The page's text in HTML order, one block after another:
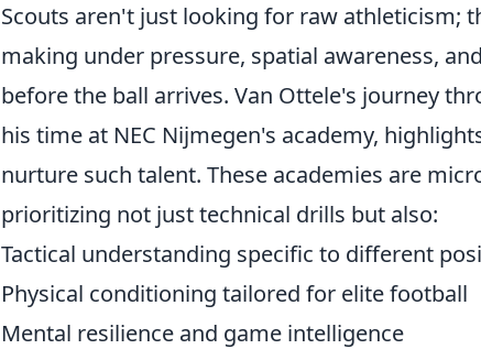
Scouts aren't just looking for raw athleticism;
making under pressure, spatial awareness,
before the ball arrives. Van Ottele's journey
his time at NEC Nijmegen's academy,
nurture such talent. These academies are
prioritizing not just technical drills but also:
Tactical understanding specific to different
Physical conditioning tailored for elite football
Mental resilience and game intelligence